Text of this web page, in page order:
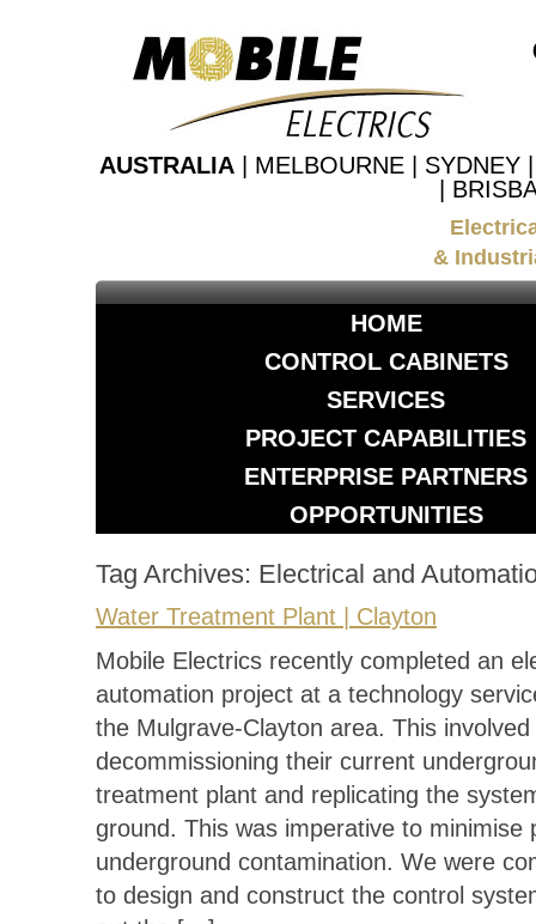
AUSTRALIA | MELBOURNE | SYDNEY
|
&
HOME
CONTROL CABINETS
SERVICES
PROJECT CAPABILITIES
ENTERPRISE PARTNERS
OPPORTUNITIES
Tag Archives: Electrical and
Water Treatment Plant | Clayton
Mobile Electrics recently completed an
automation project at a technology
the Mulgrave-Clayton area. This involved
decommissioning their current
treatment plant and replicating the
ground. This was imperative to minimise
underground contamination. We were
to design and construct the control